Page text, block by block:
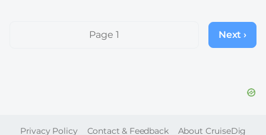
PaginationPage 1
Next
page
Next ›
FOOTER
Privacy Policy Contact & Feedback About CruiseDig